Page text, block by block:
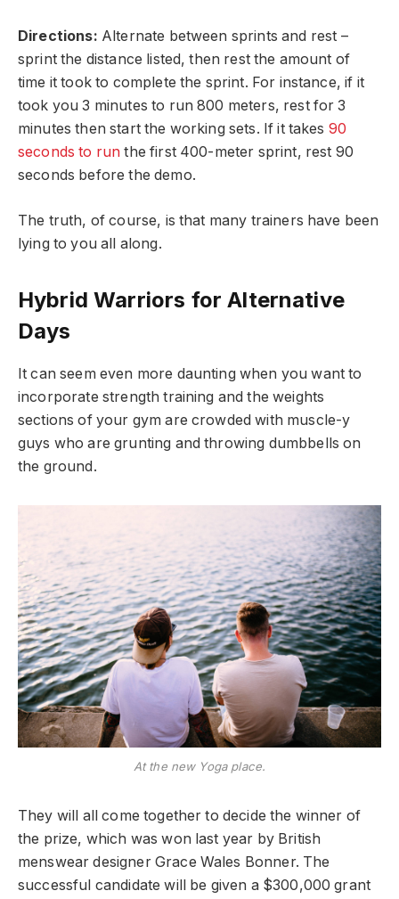
Directions: Alternate between sprints and rest –
sprint the distance listed, then rest the amount of
time it took to complete the sprint. For instance, if it
took you 3 minutes to run 800 meters, rest for 3
minutes then start the working sets. If it takes 90
seconds to run the first 400-meter sprint, rest 90
seconds before the demo.
The truth, of course, is that many trainers have been
lying to you all along.
Hybrid Warriors for Alternative
Days
It can seem even more daunting when you want to
incorporate strength training and the weights
sections of your gym are crowded with muscle-y
guys who are grunting and throwing dumbbells on
the ground.
At the new Yoga place.
They will all come together to decide the winner of
the prize, which was won last year by British
menswear designer Grace Wales Bonner. The
successful candidate will be given a $300,000 grant